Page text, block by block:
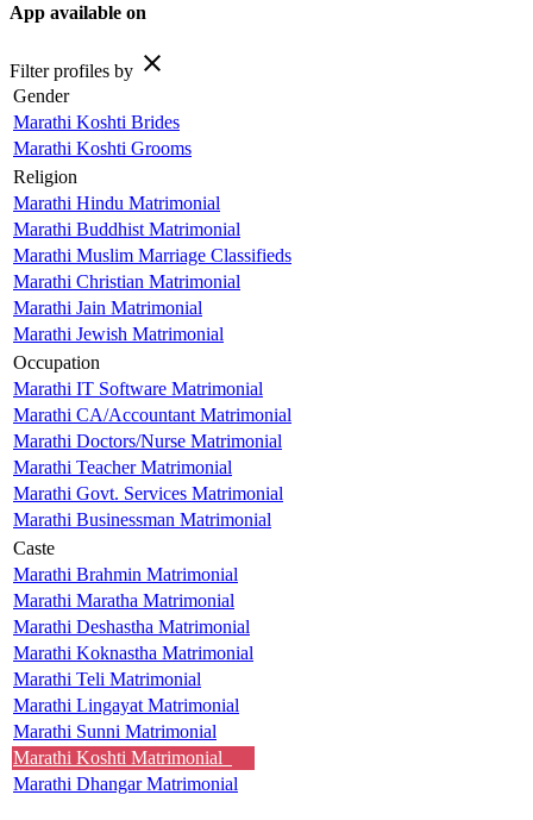
App available on
Filter profiles by close
Gender
Marathi Koshti Brides
Marathi Koshti Grooms
Religion
Marathi Hindu Matrimonial
Marathi Buddhist Matrimonial
Marathi Muslim Marriage Classifieds
Marathi Christian Matrimonial
Marathi Jain Matrimonial
Marathi Jewish Matrimonial
Occupation
Marathi IT Software Matrimonial
Marathi CA/Accountant Matrimonial
Marathi Doctors/Nurse Matrimonial
Marathi Teacher Matrimonial
Marathi Govt. Services Matrimonial
Marathi Businessman Matrimonial
Caste
Marathi Brahmin Matrimonial
Marathi Maratha Matrimonial
Marathi Deshastha Matrimonial
Marathi Koknastha Matrimonial
Marathi Teli Matrimonial
Marathi Lingayat Matrimonial
Marathi Sunni Matrimonial
Marathi Koshti Matrimonial
Marathi Dhangar Matrimonial